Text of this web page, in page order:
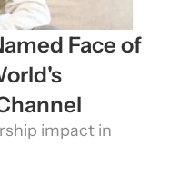
Face of
impact in